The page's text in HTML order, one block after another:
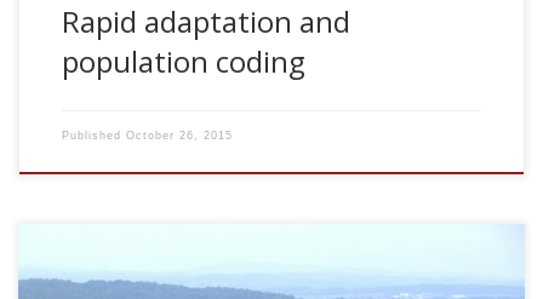
Rapid adaptation and
population coding
Published October 26, 2015